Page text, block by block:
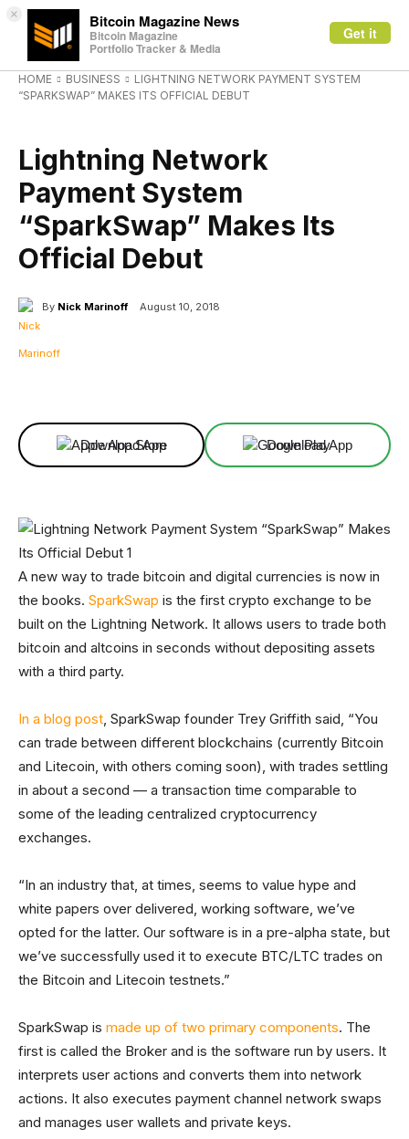
× Bitcoin Magazine News
Bitcoin Magazine
Portfolio Tracker & Media
Get it
HOME BUSINESS
LIGHTNING NETWORK PAYMENT SYSTEM
“SPARKSWAP” MAKES ITS OFFICIAL DEBUT
Lightning Network
Payment System
“SparkSwap” Makes Its
Official Debut
By Nick Marinoff August 10, 2018
Download App Download App
A new way to trade bitcoin and digital currencies is now in
the books. SparkSwap is the first crypto exchange to be
built on the Lightning Network. It allows users to trade both
bitcoin and altcoins in seconds without depositing assets
with a third party.
In a blog post, SparkSwap founder Trey Griffith said, “You
can trade between different blockchains (currently Bitcoin
and Litecoin, with others coming soon), with trades settling
in about a second — a transaction time comparable to
some of the leading centralized cryptocurrency
exchanges.
“In an industry that, at times, seems to value hype and
white papers over delivered, working software, we’ve
opted for the latter. Our software is in a pre-alpha state, but
we’ve successfully used it to execute BTC/LTC trades on
the Bitcoin and Litecoin testnets.”
SparkSwap is made up of two primary components. The
first is called the Broker and is the software run by users. It
interprets user actions and converts them into network
actions. It also executes payment channel network swaps
and manages user wallets and private keys.